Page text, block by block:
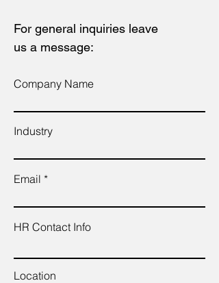
For general inquiries leave
us a message:
Company Name
Industry
Email
HR Contact Info
Location